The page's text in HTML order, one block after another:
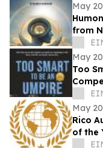
May
from
May
Too
May
Rico
of the